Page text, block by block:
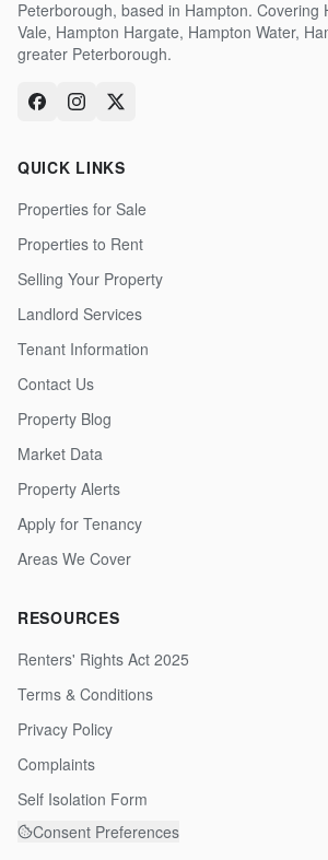
Peterborough, based in Hampton. Covering
Vale, Hampton Hargate, Hampton Water,
greater Peterborough.
QUICK LINKS
Properties for Sale
Properties to Rent
Selling Your Property
Landlord Services
Tenant Information
Contact Us
Property Blog
Market Data
Property Alerts
Apply for Tenancy
Areas We Cover
RESOURCES
Renters' Rights Act 2025
Terms & Conditions
Privacy Policy
Complaints
Self Isolation Form
Consent Preferences